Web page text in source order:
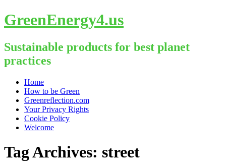
GreenEnergy4.us
Sustainable products for best planet
practices
Skip
content
Home
How to be Green
Greenreflection.com
Your Privacy Rights
Cookie Policy
Welcome
Tag Archives: street